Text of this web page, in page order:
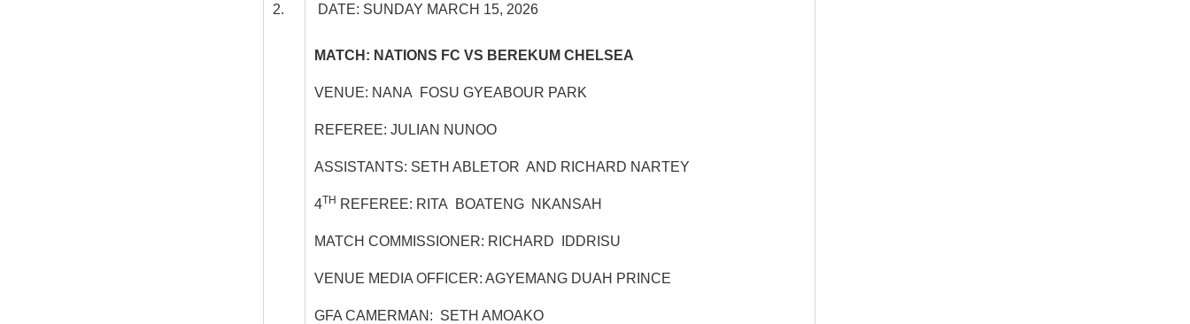
2. DATE: SUNDAY MARCH 15, 2026
MATCH: NATIONS FC VS BEREKUM CHELSEA
VENUE: NANA FOSU GYEABOUR PARK
REFEREE: JULIAN NUNOO
ASSISTANTS: SETH ABLETOR AND RICHARD NARTEY
4TH REFEREE: RITA BOATENG NKANSAH
MATCH COMMISSIONER: RICHARD IDDRISU
VENUE MEDIA OFFICER: AGYEMANG DUAH PRINCE
GFA CAMERMAN: SETH AMOAKO